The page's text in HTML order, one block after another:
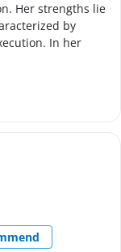
Her strengths lie
by
In her